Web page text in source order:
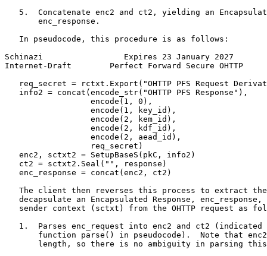
5.  Concatenate enc2 and ct2, yielding an
       enc_response.
   In pseudocode, this procedure is as follows:
Schinazi                 Expires 23 January 2027
Internet-Draft        Perfect Forward Secure OHTTP
req_secret = rctxt.Export("OHTTP PFS Request
   info2 = concat(encode_str("OHTTP PFS Response"),
                  encode(1, 0),
                  encode(1, key_id),
                  encode(2, kem_id),
                  encode(2, kdf_id),
                  encode(2, aead_id),
                  req_secret)
   enc2, sctxt2 = SetupBaseS(pkC, info2)
   ct2 = sctxt2.Seal("", response)
   enc_response = concat(enc2, ct2)
The client then reverses this process to extract
decapsulate an Encapsulated Response, enc_response,
sender context (sctxt) from the OHTTP request as
1.  Parses enc_request into enc2 and ct2 (indicated
function parse() in pseudocode).  Note that
length, so there is no ambiguity in parsing